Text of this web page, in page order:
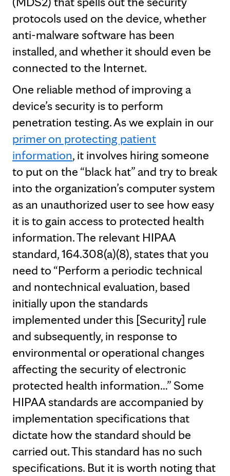
protocols used on the device, whether
anti-malware software has been
installed, and whether it should even be
connected to the Internet.
One reliable method of improving a
device’s security is to perform
penetration testing. As we explain in our
primer on protecting patient
information, it involves hiring someone
to put on the “black hat” and try to break
into the organization’s computer system
as an unauthorized user to see how easy
it is to gain access to protected health
information. The relevant HIPAA
standard, 164.308(a)(8), states that you
need to “Perform a periodic technical
and nontechnical evaluation, based
initially upon the standards
implemented under this [Security] rule
and subsequently, in response to
environmental or operational changes
affecting the security of electronic
protected health information…” Some
HIPAA standards are accompanied by
implementation specifications that
dictate how the standard should be
carried out. This standard has no such
specifications. But it is worth noting that